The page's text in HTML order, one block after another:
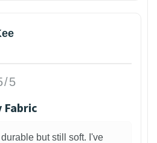
5
Fabric
but still soft. I've